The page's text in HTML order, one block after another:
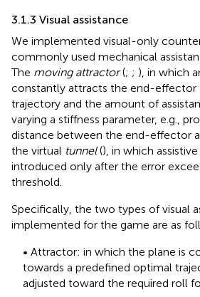
3.1.3 Visual assistance
We implemented visual-only
commonly used mechanical
The moving attractor(; ; ), in which
constantly attracts the end-effector
trajectory and the amount of
varying a stiffness parameter, e.g.,
distance between the end-effector
the virtual tunnel(), in which
introduced only after the error
threshold.
Specifically, the two types of visual
implemented for the game are as
• Attractor: in which the plane is
towards a predefined optimal
adjusted toward the required roll